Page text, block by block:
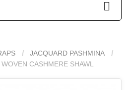
JACQUARD PASHMINA
CASHMERE SHAWL